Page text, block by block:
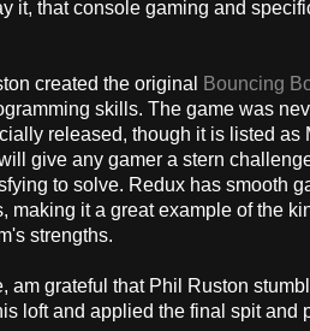
it, that console gaming and
created the original
Bouncing
skills. The game was
released, though it is listed as
give any gamer a stern
to solve. Redux has smooth
making it a great example of the
strengths.
am grateful that Phil Ruston
loft and applied the final spit and